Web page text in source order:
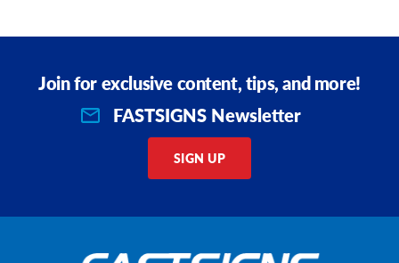
Join for exclusive content, tips, and more!
FASTSIGNS Newsletter
SIGN UP